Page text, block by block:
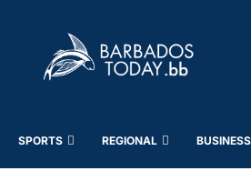
SPORTS REGIONAL BUSINESS